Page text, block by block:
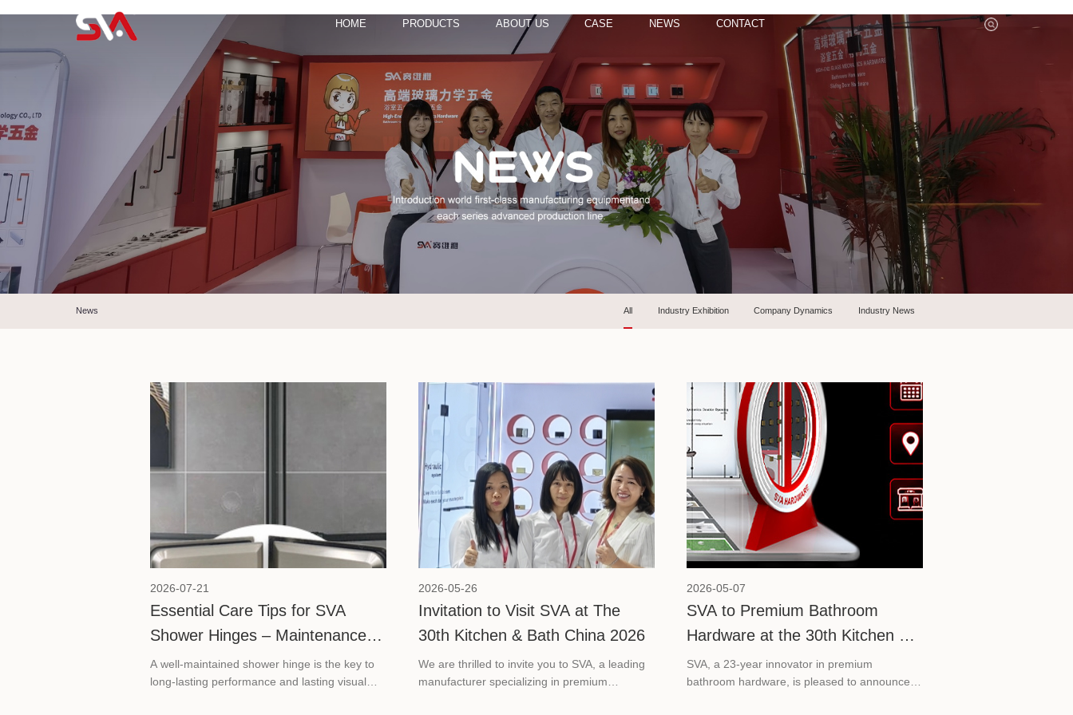
HOME PRODUCTS ABOUT US CASE NEWS CONTACT
News All Industry Exhibition Company Dynamics Industry News
2026-07-21
Essential Care Tips for SVA
Shower Hinges – Maintenance
and Product Selection Guide
A well-maintained shower hinge is the key to
long-lasting performance and lasting visual
2026-05-26
Invitation to Visit SVA at The
30th Kitchen & Bath China 2026
We are thrilled to invite you to SVA, a leading
manufacturer specializing in premium
2026-05-07
SVA to Premium Bathroom
Hardware at the 30th Kitchen &
Bath China 2026
SVA, a 23-year innovator in premium
bathroom hardware, is pleased to announce